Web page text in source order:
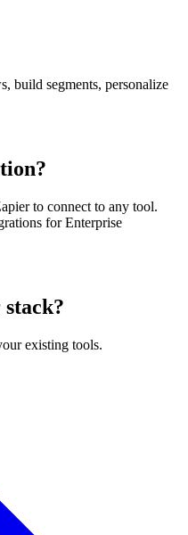
build segments, personalize
to connect to any tool.
for Enterprise
existing tools.